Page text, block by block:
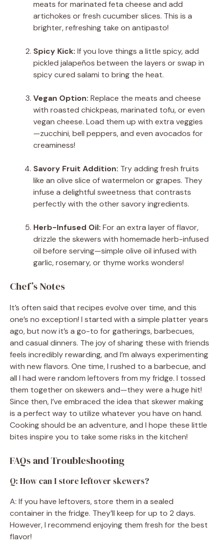
meats for marinated feta cheese and add
artichokes or fresh cucumber slices. This is a
brighter, refreshing take on antipasto!
Spicy Kick: If you love things a little spicy, add
pickled jalapeños between the layers or swap in
spicy cured salami to bring the heat.
Vegan Option: Replace the meats and cheese
with roasted chickpeas, marinated tofu, or even
vegan cheese. Load them up with extra veggies
—zucchini, bell peppers, and even avocados for
creaminess!
Savory Fruit Addition: Try adding fresh fruits
like an olive slice of watermelon or grapes. They
infuse a delightful sweetness that contrasts
perfectly with the other savory ingredients.
Herb-Infused Oil: For an extra layer of flavor,
drizzle the skewers with homemade herb-infused
oil before serving—simple olive oil infused with
garlic, rosemary, or thyme works wonders!
Chef’s Notes
It’s often said that recipes evolve over time, and this
one’s no exception! I started with a simple platter years
ago, but now it’s a go-to for gatherings, barbecues,
and casual dinners. The joy of sharing these with friends
feels incredibly rewarding, and I’m always experimenting
with new flavors. One time, I rushed to a barbecue, and
all I had were random leftovers from my fridge. I tossed
them together on skewers and—they were a huge hit!
Since then, I’ve embraced the idea that skewer making
is a perfect way to utilize whatever you have on hand.
Cooking should be an adventure, and I hope these little
bites inspire you to take some risks in the kitchen!
FAQs and Troubleshooting
Q: How can I store leftover skewers?
A: If you have leftovers, store them in a sealed
container in the fridge. They’ll keep for up to 2 days.
However, I recommend enjoying them fresh for the best
flavor!